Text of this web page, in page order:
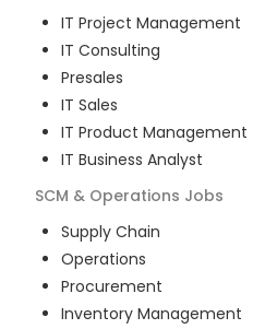
IT Project Management
IT Consulting
Presales
IT Sales
IT Product Management
IT Business Analyst
SCM & Operations Jobs
Supply Chain
Operations
Procurement
Inventory Management